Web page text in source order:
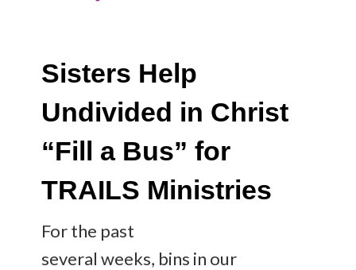
Sisters Help
Undivided in Christ
“Fill a Bus” for
TRAILS Ministries
For the past
several weeks, bins in our